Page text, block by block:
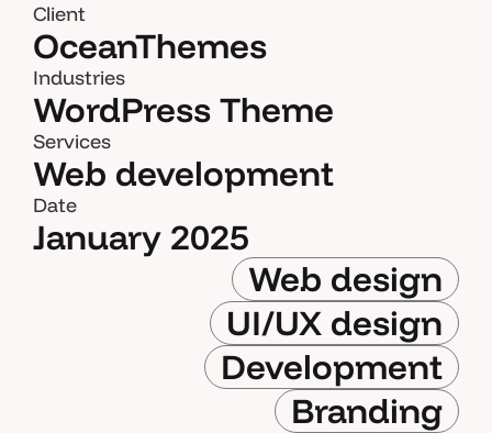
Client
OceanThemes
Industries
WordPress Theme
Services
Web development
Date
January 2025
Web design
UI/UX design
Development
Branding